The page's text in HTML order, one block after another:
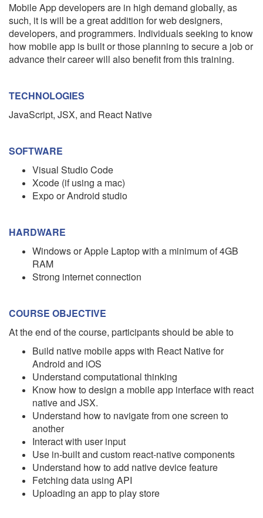
Mobile App developers are in high demand globally, as
such, it is will be a great addition for web designers,
developers, and programmers. Individuals seeking to know
how mobile app is built or those planning to secure a job or
advance their career will also benefit from this training.
TECHNOLOGIES
JavaScript, JSX, and React Native
SOFTWARE
Visual Studio Code
Xcode (if using a mac)
Expo or Android studio
HARDWARE
Windows or Apple Laptop with a minimum of 4GB
RAM
Strong internet connection
COURSE OBJECTIVE
At the end of the course, participants should be able to
Build native mobile apps with React Native for
Android and iOS
Understand computational thinking
Know how to design a mobile app interface with react
native and JSX.
Understand how to navigate from one screen to
another
Interact with user input
Use in-built and custom react-native components
Understand how to add native device feature
Fetching data using API
Uploading an app to play store